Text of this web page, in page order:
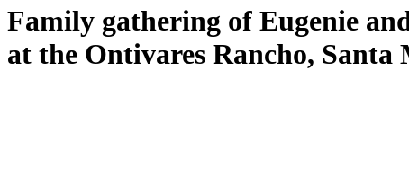
Family gathering of Eugenie
at the Ontivares Rancho, Santa